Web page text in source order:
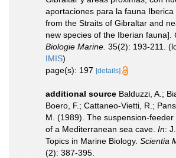
aportaciones para la fauna Iberica
from the Straits of Gibraltar and
new species of the Iberian fauna].
Biologie Marine. 35(2): 193-211.
IMIS)
page(s): 197 [details]
additional source Balduzzi, A.;
Boero, F.; Cattaneo-Vietti, R.;
M. (1989). The suspension-feeder
of a Mediterranean sea cave. In:
Topics in Marine Biology. Scientia
(2): 387-395.